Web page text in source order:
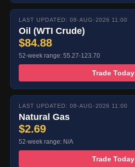
LAST UPDATED: 08-AUG-2026 11:00
Oil (WTI Crude)
$84.88
52-week range: 55.27-123.70
Trade Today
LAST UPDATED: 08-AUG-2026 11:00
Natural Gas
$2.69
52-week range: N/A
Trade Today